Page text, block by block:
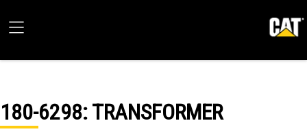
180-6298: TRANSFORMER